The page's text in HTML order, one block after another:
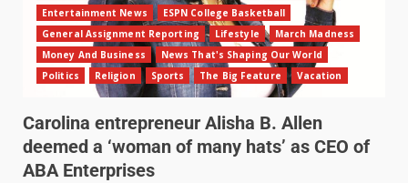
Entertainment News
ESPN College Basketball
General Assignment Reporting
Lifestyle
March Madness
Money And Business
News That's Shaping Our World
Politics
Religion Sports The Big Feature Vacation
Carolina entrepreneur Alisha B. Allen
deemed a ‘woman of many hats’ as CEO of
ABA Enterprises